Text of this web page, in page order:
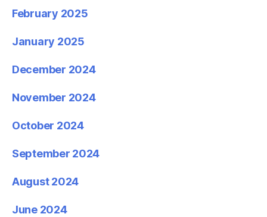
February 2025
January 2025
December 2024
November 2024
October 2024
September 2024
August 2024
June 2024